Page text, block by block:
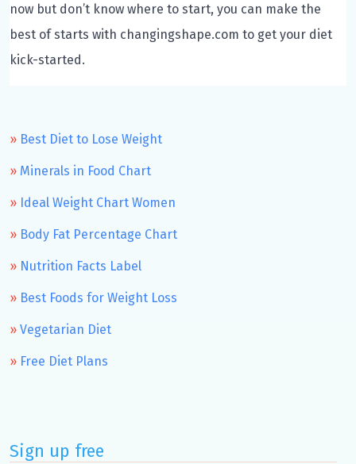
now but don’t know where to start, you can make the
best of starts with changingshape.com to get your diet
kick-started.
Best Diet to Lose Weight
Minerals in Food Chart
Ideal Weight Chart Women
Body Fat Percentage Chart
Nutrition Facts Label
Best Foods for Weight Loss
Vegetarian Diet
Free Diet Plans
Sign up free